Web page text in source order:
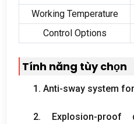
Working Temperature
Control Options
Tính năng tùy chọn
1. Anti-sway system
2. Explosion-